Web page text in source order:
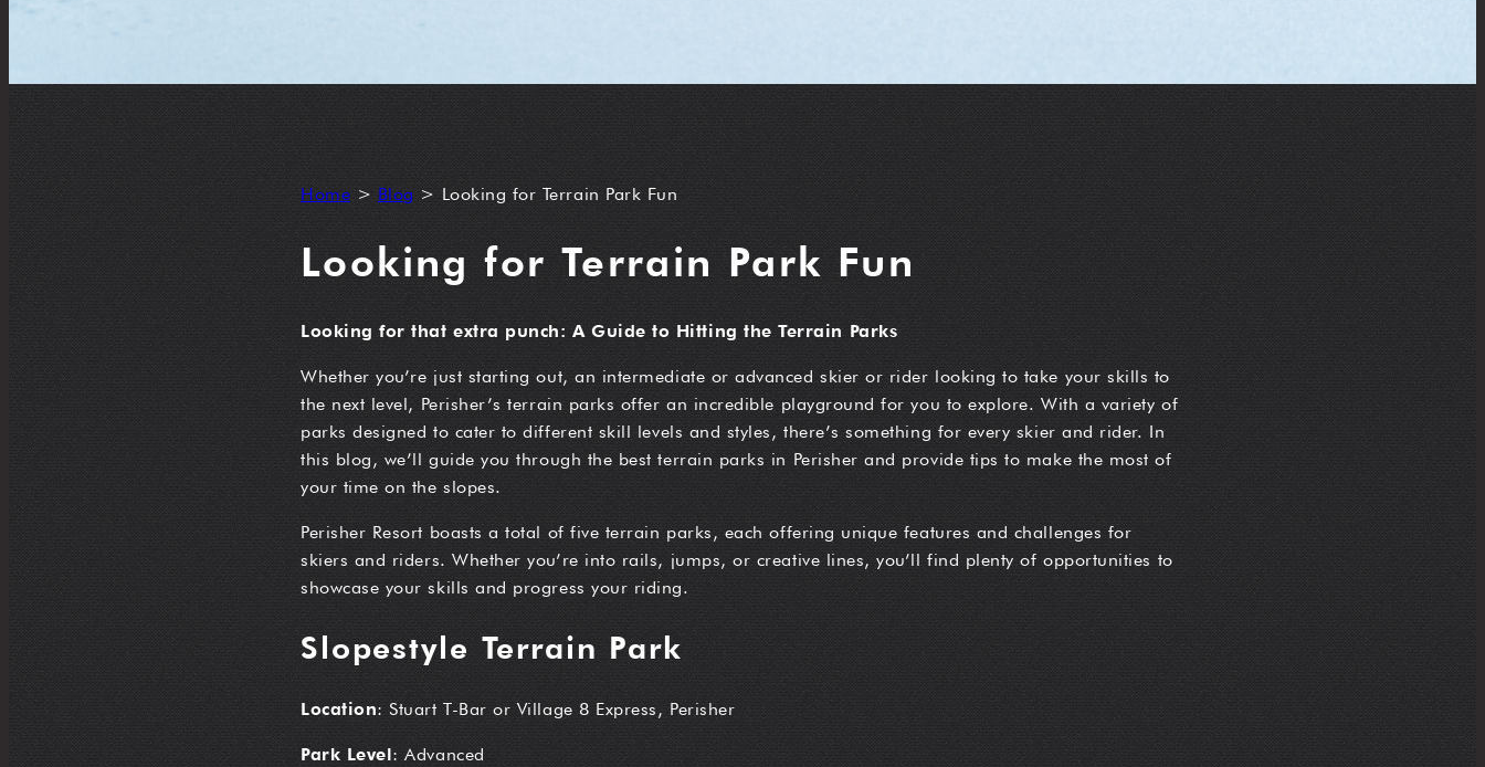
Home > Blog > Looking for Terrain Park Fun
Looking for Terrain Park Fun
Looking for that extra punch: A Guide to Hitting the Terrain Parks
Whether you’re just starting out, an intermediate or advanced skier or rider looking to take your skills to
the next level, Perisher’s terrain parks offer an incredible playground for you to explore. With a variety of
parks designed to cater to different skill levels and styles, there’s something for every skier and rider. In
this blog, we’ll guide you through the best terrain parks in Perisher and provide tips to make the most of
your time on the slopes.
Perisher Resort boasts a total of five terrain parks, each offering unique features and challenges for
skiers and riders. Whether you’re into rails, jumps, or creative lines, you’ll find plenty of opportunities to
showcase your skills and progress your riding.
Slopestyle Terrain Park
Location: Stuart T-Bar or Village 8 Express, Perisher
Park Level: Advanced